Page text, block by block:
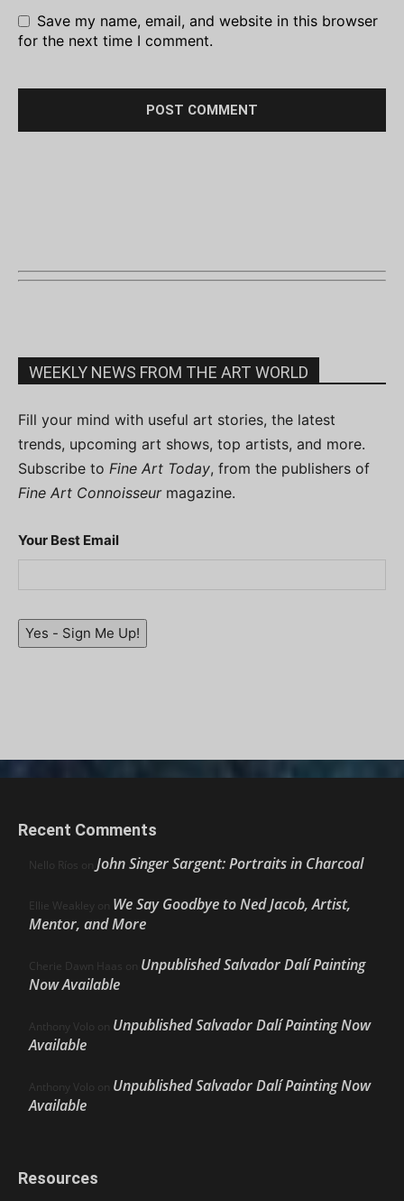
Save my name, email, and website in this browser
for the next time I comment.
WEEKLY NEWS FROM THE ART WORLD
Fill your mind with useful art stories, the latest
trends, upcoming art shows, top artists, and more.
Subscribe to Fine Art Today, from the publishers of
Fine Art Connoisseurmagazine.
Your Best Email
Yes - Sign Me Up!
Recent Comments
Nello Ríos on John Singer Sargent: Portraits in Charcoal
Ellie Weakley on We Say Goodbye to Ned Jacob, Artist,
Mentor, and More
Cherie Dawn Haas on Unpublished Salvador Dalí Painting
Now Available
Anthony Volo on Unpublished Salvador Dalí Painting Now
Available
Anthony Volo on Unpublished Salvador Dalí Painting Now
Available
Resources